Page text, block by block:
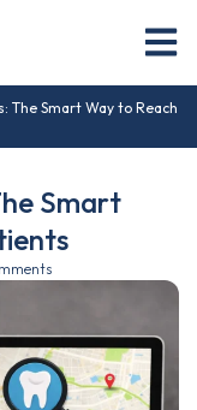
The Smart Way to Reach
Smart